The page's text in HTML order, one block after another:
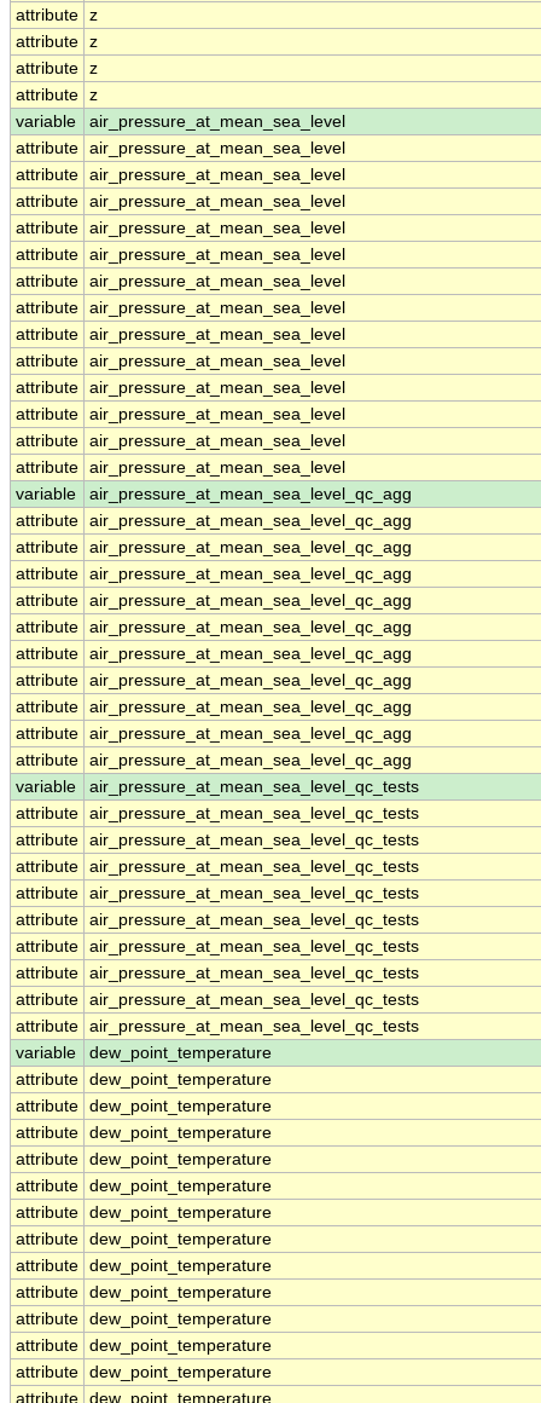
attribute z
attribute z
attribute z
attribute z
variable
air_pressure_at_mean_sea_level
attribute air_pressure_at_mean_sea_level
attribute air_pressure_at_mean_sea_level
attribute air_pressure_at_mean_sea_level
attribute air_pressure_at_mean_sea_level
attribute air_pressure_at_mean_sea_level
attribute air_pressure_at_mean_sea_level
attribute air_pressure_at_mean_sea_level
attribute air_pressure_at_mean_sea_level
attribute air_pressure_at_mean_sea_level
attribute air_pressure_at_mean_sea_level
attribute air_pressure_at_mean_sea_level
attribute air_pressure_at_mean_sea_level
attribute air_pressure_at_mean_sea_level
variable
air_pressure_at_mean_sea_level_qc_agg
attribute air_pressure_at_mean_sea_level_qc_agg
attribute air_pressure_at_mean_sea_level_qc_agg
attribute air_pressure_at_mean_sea_level_qc_agg
attribute air_pressure_at_mean_sea_level_qc_agg
attribute air_pressure_at_mean_sea_level_qc_agg
attribute air_pressure_at_mean_sea_level_qc_agg
attribute air_pressure_at_mean_sea_level_qc_agg
attribute air_pressure_at_mean_sea_level_qc_agg
attribute air_pressure_at_mean_sea_level_qc_agg
attribute air_pressure_at_mean_sea_level_qc_agg
variable
air_pressure_at_mean_sea_level_qc_tests
attribute air_pressure_at_mean_sea_level_qc_tests
attribute air_pressure_at_mean_sea_level_qc_tests
attribute air_pressure_at_mean_sea_level_qc_tests
attribute air_pressure_at_mean_sea_level_qc_tests
attribute air_pressure_at_mean_sea_level_qc_tests
attribute air_pressure_at_mean_sea_level_qc_tests
attribute air_pressure_at_mean_sea_level_qc_tests
attribute air_pressure_at_mean_sea_level_qc_tests
attribute air_pressure_at_mean_sea_level_qc_tests
variable
dew_point_temperature
attribute dew_point_temperature
attribute dew_point_temperature
attribute dew_point_temperature
attribute dew_point_temperature
attribute dew_point_temperature
attribute dew_point_temperature
attribute dew_point_temperature
attribute dew_point_temperature
attribute dew_point_temperature
attribute dew_point_temperature
attribute dew_point_temperature
attribute dew_point_temperature
attribute dew_point_temperature